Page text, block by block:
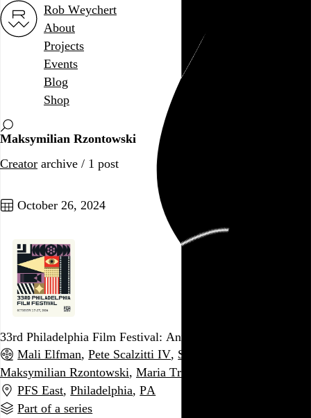
Rob Weychert
About
Projects
Events
Blog
Shop
Maksymilian Rzontowski
Creator archive / 1 post
October 26, 2024
33rd Philadelphia Film Festival: Animated Shorts Program
Mali Elfman,Pete Scalzitti IV, Sean Pecknold
Maksymilian Rzontowski, Maria Trigo Teixeira
PFS East,Philadelphia,PA
Part of a series